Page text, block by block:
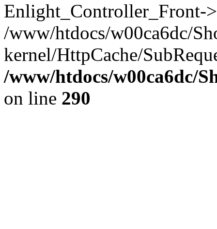
Enlight_Controller_Front-
/www/htdocs/w00ca6dc/
kernel/HttpCache/
/www/htdocs/w00ca6dc/
on line 290